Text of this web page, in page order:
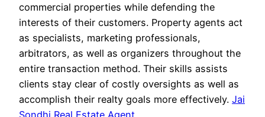
commercial properties while defending the
interests of their customers. Property agents act
as specialists, marketing professionals,
arbitrators, as well as organizers throughout the
entire transaction method. Their skills assists
clients stay clear of costly oversights as well as
accomplish their realty goals more effectively. Jai
Sondhi Real Estate Agent